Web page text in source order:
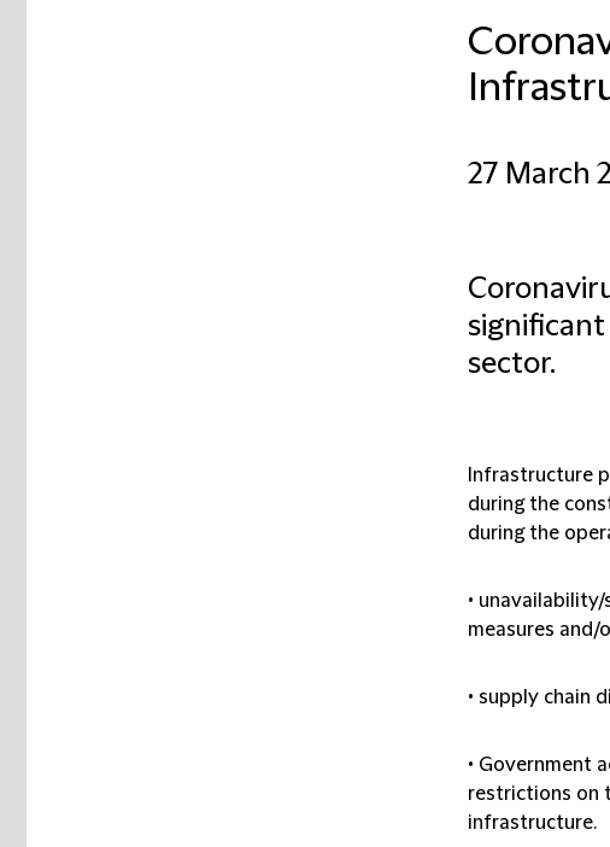
27 March
sector.
Infrastructure
during the
during the
•
measures and/
• supply chain
• Government
restrictions on
infrastructure.